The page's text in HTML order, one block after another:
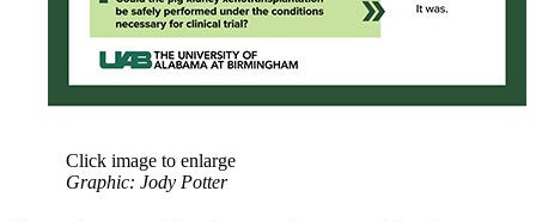
Click image to enlarge
Graphic: Jody Potter